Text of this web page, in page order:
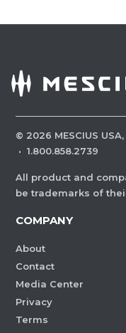
© 2026 MESCIUS
· 1.800.858.2739
All product and
be trademarks of
COMPANY
About
Contact
Media Center
Privacy
Terms